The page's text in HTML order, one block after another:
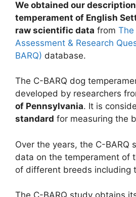
We obtained our
temperament of English
raw scientific data from The
Assessment & Research
BARQ) database.
The C-BARQ dog
developed by researchers
of Pennsylvania. It is
standard for measuring the
Over the years, the C-BARQ
data on the temperament of
of different breeds including